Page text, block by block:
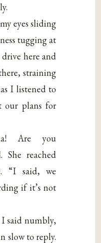
eyes sliding
tugging at
here and
straining
I listened to
our plans for
Are you
She reached
“I said, we
if it’s not
said numbly,
slow to reply.